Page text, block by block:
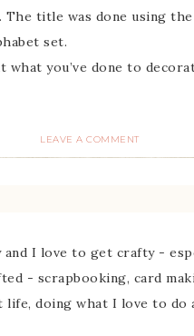
title was done using
set.
you’ve done to
LEAVE A COMMENT
and I love to get crafty -
- scrapbooking, card
life, doing what I love to do